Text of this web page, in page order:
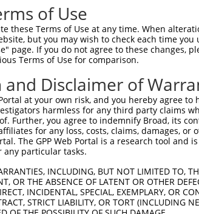
by this ORF:
Transcript Nuc. Match %
membrane pro... NM_001313692.1
membrane pro... NM_058182.4
membrane pro... XM_017028205.1
membrane pro... XR_002958589.1
of Use
these Terms of Use at any time. When
but you may wish to check each time
page. If you do not agree to these
Terms of Use for comparison.
Disclaimer of
at your own risk, and you hereby agree
harmless for any third party claims
Further, you agree to indemnify Broad, its
for any loss, costs, claims, damages,
The GPP Web Portal is a research tool
particular tasks.
INCLUDING, BUT NOT LIMITED TO,
OR THE ABSENCE OF LATENT OR OTHER
INCIDENTAL, SPECIAL, EXEMPLARY, OR
STRICT LIABILITY, OR TORT (INCLUDING